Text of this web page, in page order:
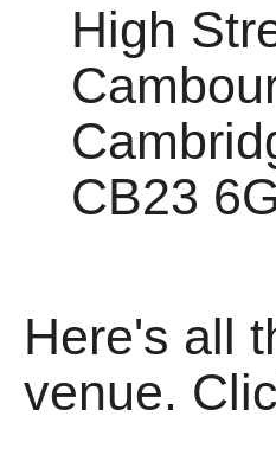
High
CB23
Here's all
venue.